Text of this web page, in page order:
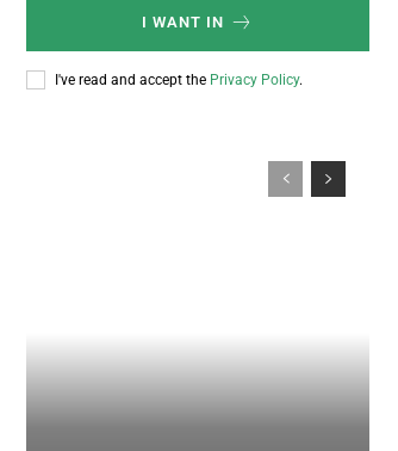
I WANT IN
I've read and accept the Privacy Policy.